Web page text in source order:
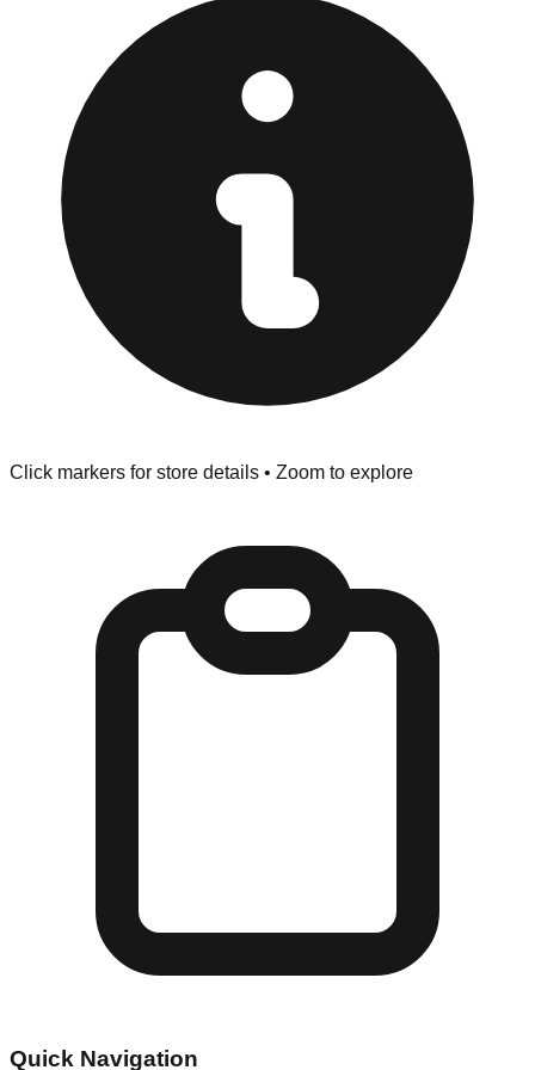
"No Returns" policy. Use the testing stations often
provided at the front of the store before you leave.
Browse our comprehensive directory below to find
addresses, hours, and direct contact information for every
store in the Culver City area.
Click markers for store details • Zoom to explore
Quick Navigation